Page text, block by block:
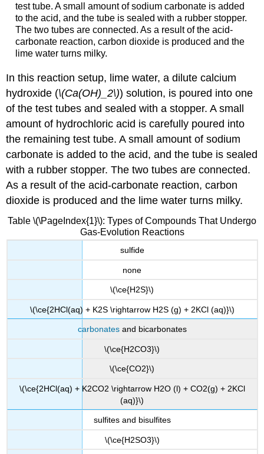
test tube. A small amount of sodium carbonate is added
to the acid, and the tube is sealed with a rubber stopper.
The two tubes are connected. As a result of the acid-
carbonate reaction, carbon dioxide is produced and the
lime water turns milky.
In this reaction setup, lime water, a dilute calcium
hydroxide (\(Ca(OH)_2\)) solution, is poured into one
of the test tubes and sealed with a stopper. A small
amount of hydrochloric acid is carefully poured into
the remaining test tube. A small amount of sodium
carbonate is added to the acid, and the tube is sealed
with a rubber stopper. The two tubes are connected.
As a result of the acid-carbonate reaction, carbon
dioxide is produced and the lime water turns milky.
Table \(\PageIndex{1}\): Types of Compounds That Undergo
Gas-Evolution Reactions
sulfide
none
\(\ce{H2S}\)
\(\ce{2HCl(aq) + K2S \rightarrow H2S (g) + 2KCl (aq)}\)
carbonates and bicarbonates
\(\ce{H2CO3}\)
\(\ce{CO2}\)
\(\ce{2HCl(aq) + K2CO2 \rightarrow H2O (l) + CO2(g) + 2KCl
(aq)}\)
sulfites and bisulfites
\(\ce{H2SO3}\)